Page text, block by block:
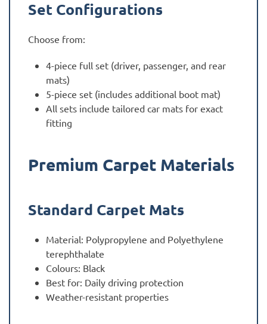
Set Configurations
Choose from:
4-piece full set (driver, passenger, and rear
mats)
5-piece set (includes additional boot mat)
All sets include tailored car mats for exact
fitting
Premium Carpet Materials
Standard Carpet Mats
Material: Polypropylene and Polyethylene
terephthalate
Colours: Black
Best for: Daily driving protection
Weather-resistant properties